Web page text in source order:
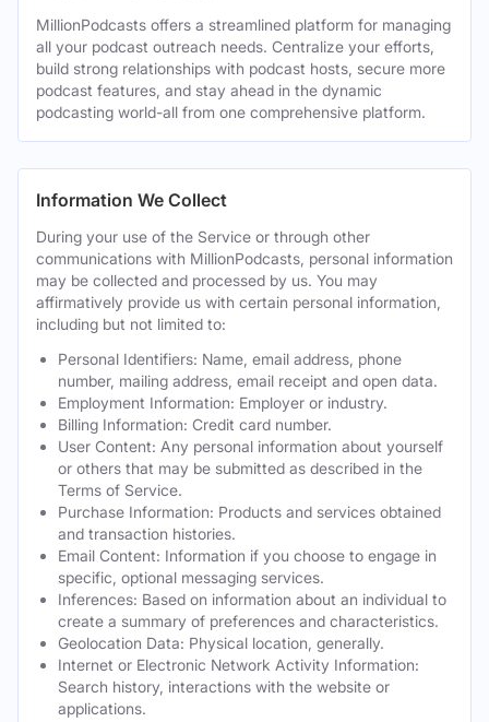
MillionPodcasts offers a streamlined platform for managing
all your podcast outreach needs. Centralize your efforts,
build strong relationships with podcast hosts, secure more
podcast features, and stay ahead in the dynamic
podcasting world-all from one comprehensive platform.
Information We Collect
During your use of the Service or through other
communications with MillionPodcasts, personal information
may be collected and processed by us. You may
affirmatively provide us with certain personal information,
including but not limited to:
Personal Identifiers: Name, email address, phone
number, mailing address, email receipt and open data.
Employment Information: Employer or industry.
Billing Information: Credit card number.
User Content: Any personal information about yourself
or others that may be submitted as described in the
Terms of Service.
Purchase Information: Products and services obtained
and transaction histories.
Email Content: Information if you choose to engage in
specific, optional messaging services.
Inferences: Based on information about an individual to
create a summary of preferences and characteristics.
Geolocation Data: Physical location, generally.
Internet or Electronic Network Activity Information:
Search history, interactions with the website or
applications.